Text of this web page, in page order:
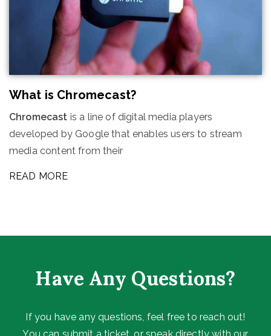
What is Chromecast?
Chromecast is a line of digital media players
developed by Google that enables users to stream
media content from their
READ MORE
Have Any Questions?
If you have any questions, feel free to reach out!
You can submit a ticket, or speak directly with our